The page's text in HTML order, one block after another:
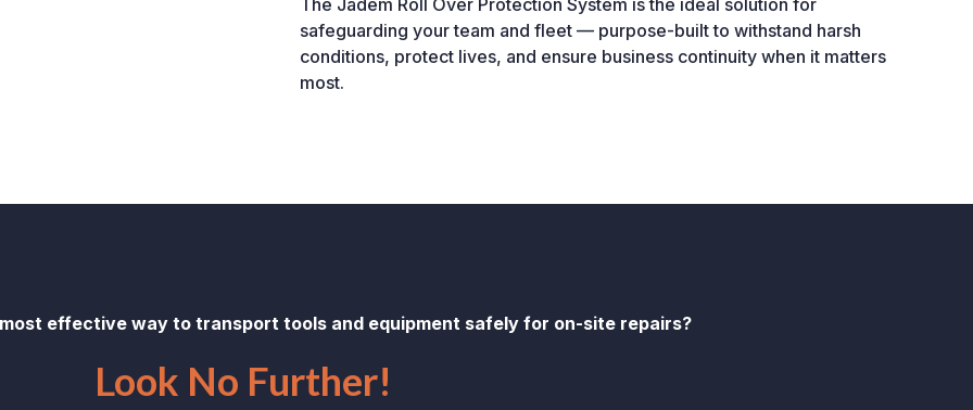
The Jadem Roll Over Protection System is the ideal solution for
safeguarding your team and fleet — purpose-built to withstand harsh
conditions, protect lives, and ensure business continuity when it matters
most.
effective way to transport tools and equipment safely for on-site repairs?
Look No Further!